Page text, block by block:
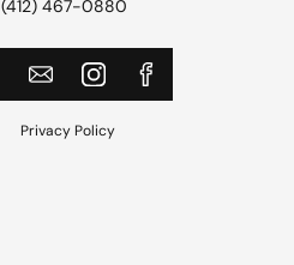
(412) 467-0880
Privacy Policy